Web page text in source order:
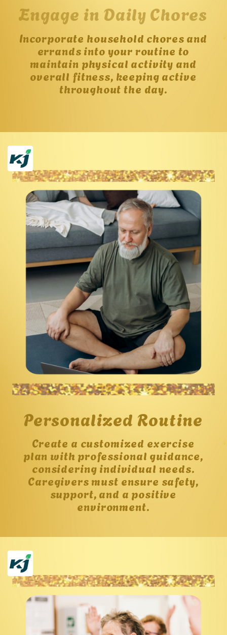
Engage in Daily Chores
Incorporate household chores and
errands into your routine to
maintain physical activity and
overall fitness, keeping active
throughout the day.
Personalized Routine
Create a customized exercise
plan with professional guidance,
considering individual needs.
Caregivers must ensure safety,
support, and a positive
environment.